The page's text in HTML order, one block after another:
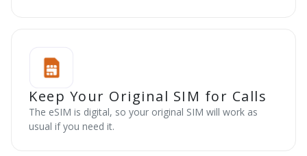
Keep Your Original SIM for Calls
The eSIM is digital, so your original SIM will work as
usual if you need it.